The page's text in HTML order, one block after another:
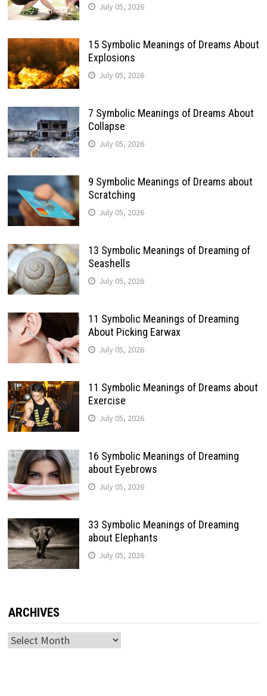
July 05, 2026
15 Symbolic Meanings of Dreams About
Explosions
July 05, 2026
7 Symbolic Meanings of Dreams About
Collapse
July 05, 2026
9 Symbolic Meanings of Dreams about
Scratching
July 05, 2026
13 Symbolic Meanings of Dreaming of
Seashells
July 05, 2026
11 Symbolic Meanings of Dreaming
About Picking Earwax
July 05, 2026
11 Symbolic Meanings of Dreams about
Exercise
July 05, 2026
16 Symbolic Meanings of Dreaming
about Eyebrows
July 05, 2026
33 Symbolic Meanings of Dreaming
about Elephants
July 05, 2026
ARCHIVES
Archives